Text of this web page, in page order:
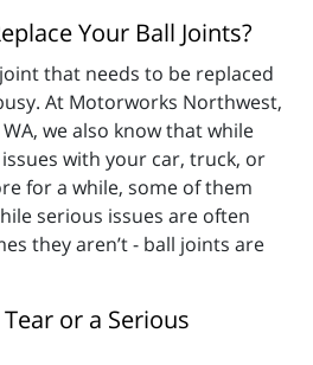
Your Ball Joints?
At Motorworks Northwest,
we also know that while
with your car, truck, or
for a while, some of them
serious issues are often
they aren’t - ball joints are
or a Serious